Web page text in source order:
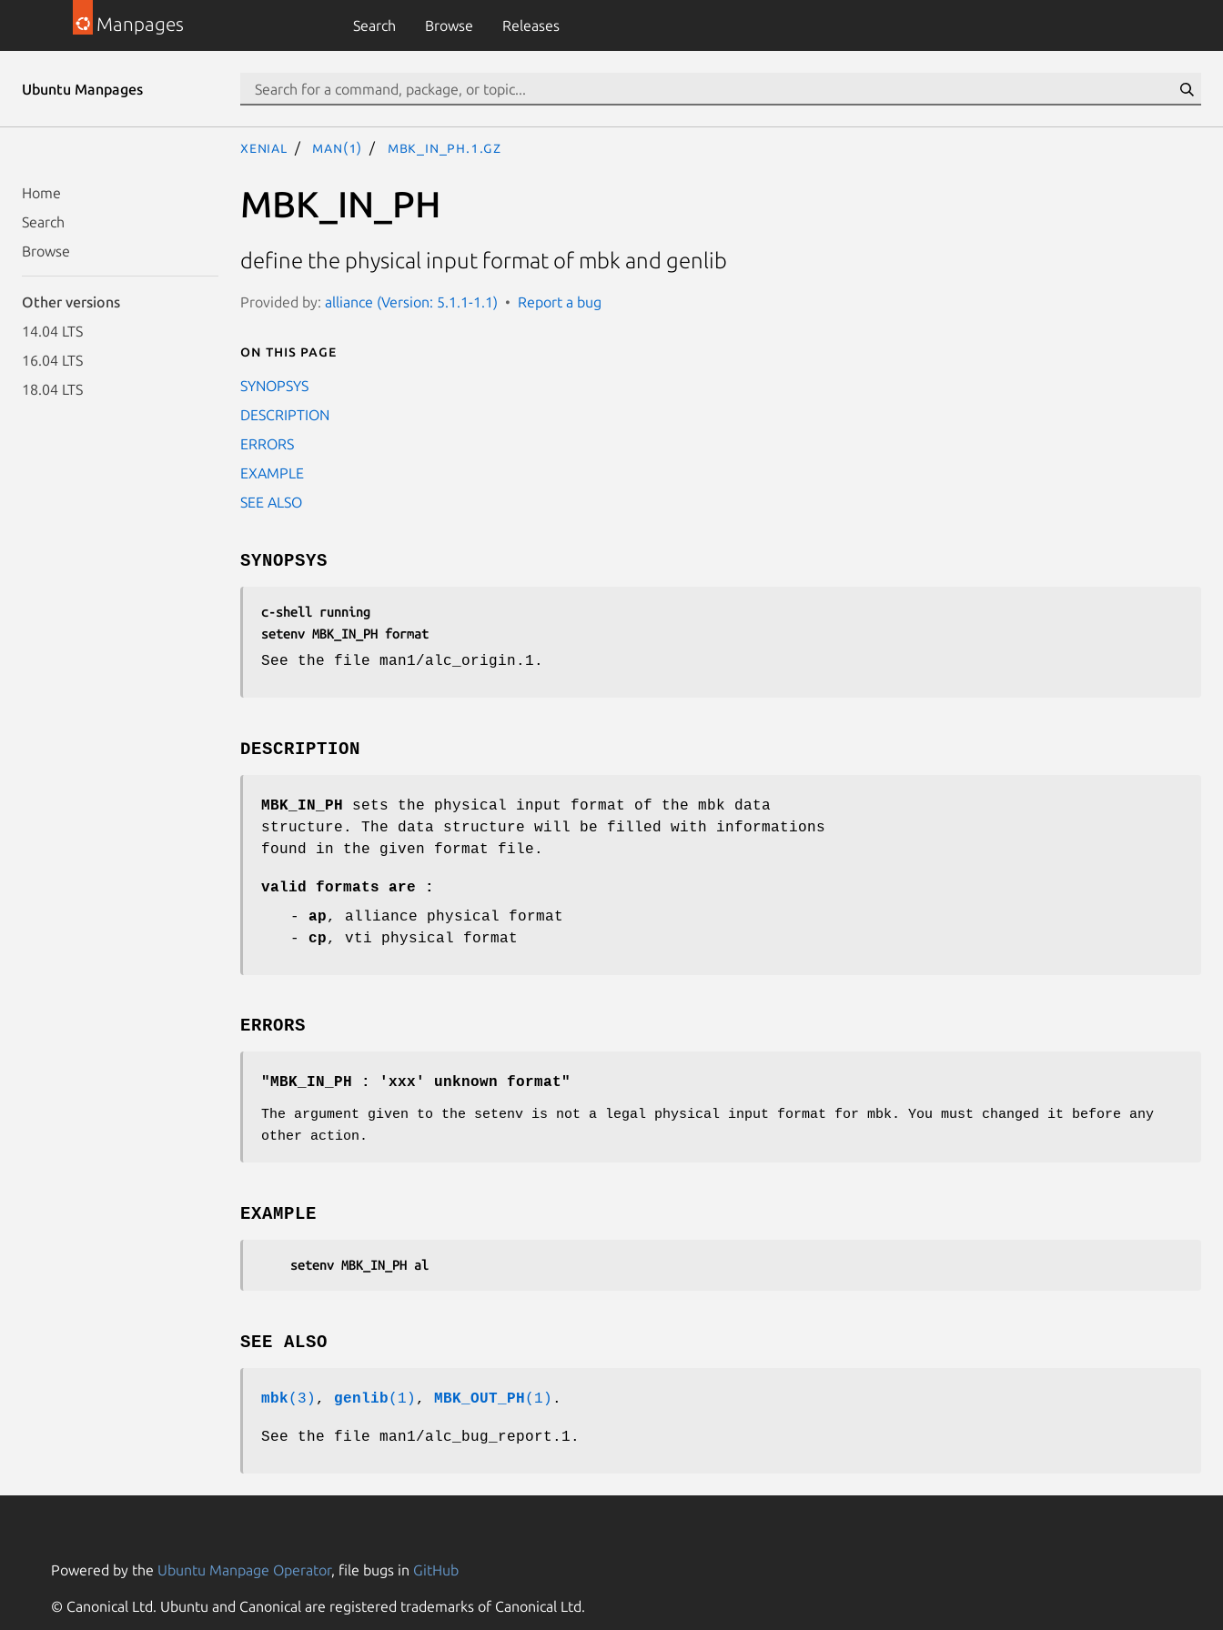
Manpages Search Browse Releases
Ubuntu Manpages
Home
Search
Browse
Other versions
14.04 LTS
16.04 LTS
18.04 LTS
xenial man(1) MBK_IN_PH.1.gz
MBK_IN_PH
define the physical input format of mbk and genlib
Provided by: alliance (Version: 5.1.1-1.1) Report a bug
On this page
SYNOPSYS
DESCRIPTION
ERRORS
EXAMPLE
SEE ALSO
SYNOPSYS
c-shell running
setenv MBK_IN_PH format
See the file man1/alc_origin.1.
DESCRIPTION
MBK_IN_PH
sets the physical input format of the mbk data
structure. The data structure will be filled with informations
found in the given format file.
valid formats are :
- ap, alliance physical format
- cp, vti physical format
ERRORS
"MBK_IN_PH : 'xxx' unknown format"
The argument given to the setenv is not a legal physical input format for mbk. You must changed it before any
other action.
EXAMPLE
	setenv MBK_IN_PH al
SEE ALSO
mbk(3) , genlib(1) , MBK_OUT_PH(1) .
See the file man1/alc_bug_report.1.
Powered by the Ubuntu Manpage Operator, file bugs in GitHub
© Canonical Ltd. Ubuntu and Canonical are registered trademarks of Canonical Ltd.